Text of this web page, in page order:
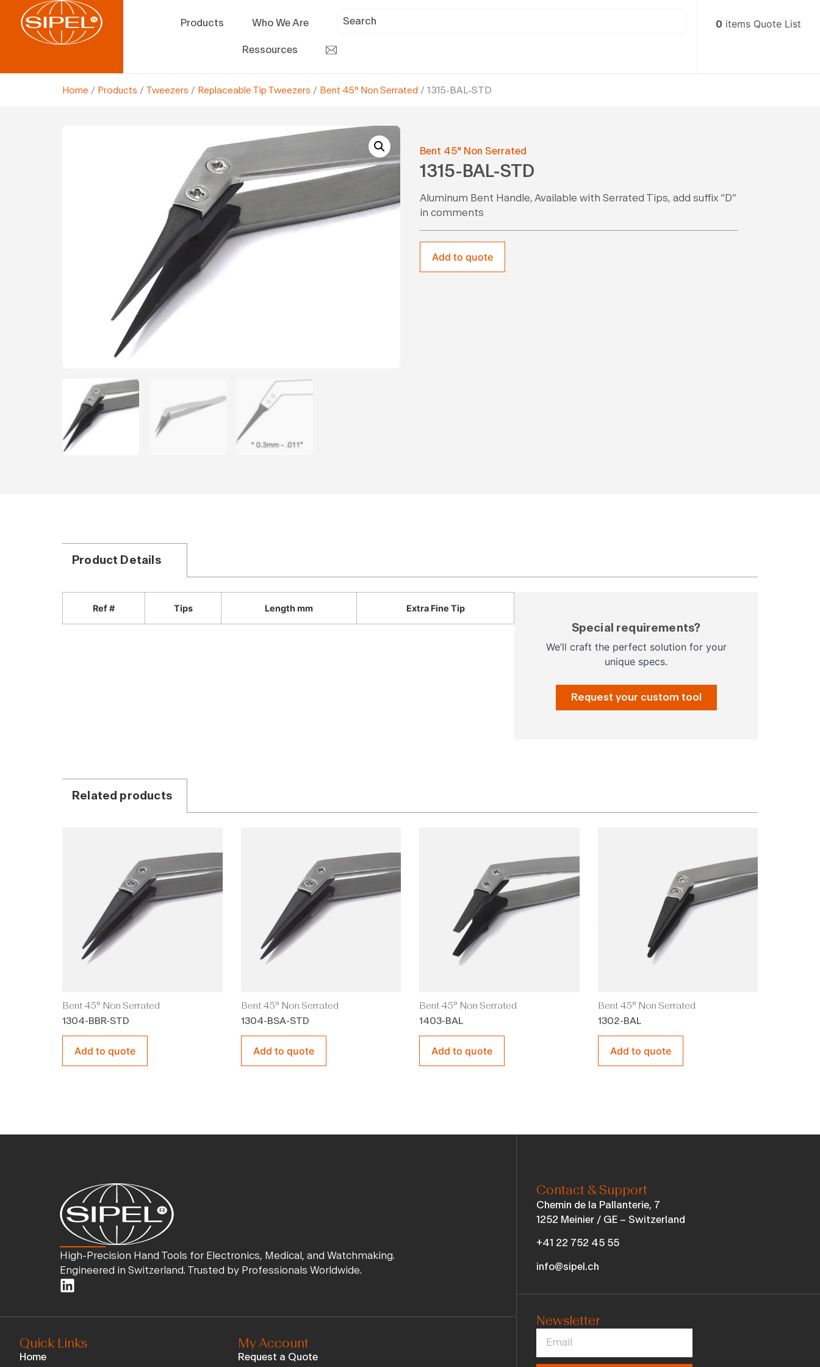
Products Who We Are
Ressources
0 items Quote List
Home / Products / Tweezers / Replaceable Tip Tweezers / Bent 45° Non Serrated / 1315-BAL-STD
Bent 45° Non Serrated
1315-BAL-STD
Aluminum Bent Handle, Available with Serrated Tips, add suffix “D”
in comments
Add to quote
Product Details
Ref # Tips Length mm Extra Fine Tip
Special requirements?
We’ll craft the perfect solution for your
unique specs.
Request your custom tool
Related products
Bent 45° Non Serrated
1304-BBR-STD
Add to quote
Bent 45° Non Serrated
1304-BSA-STD
Add to quote
Bent 45° Non Serrated
1403-BAL
Add to quote
Bent 45° Non Serrated
1302-BAL
Add to quote
High-Precision Hand Tools for Electronics, Medical, and Watchmaking.
Engineered in Switzerland. Trusted by Professionals Worldwide.
Quick Links
Home
My Account
Request a Quote
Contact & Support
Chemin de la Pallanterie, 7
1252 Meinier / GE – Switzerland
+41 22 752 45 55
info@sipel.ch
Newsletter